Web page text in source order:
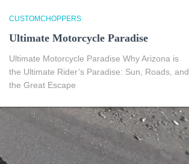
CUSTOMCHOPPERS
Ultimate Motorcycle Paradise
Ultimate Motorcycle Paradise Why Arizona is
the Ultimate Rider’s Paradise: Sun, Roads, and
the Great Escape